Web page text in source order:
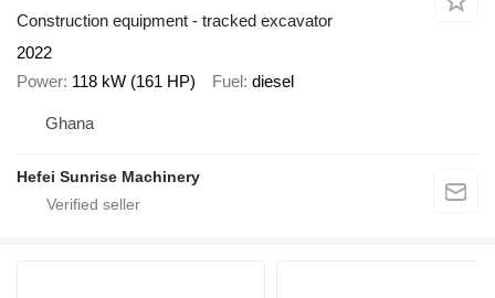
Construction equipment - tracked excavator
2022
Power 118 kW (161 HP) Fuel diesel
Ghana
Hefei Sunrise Machinery